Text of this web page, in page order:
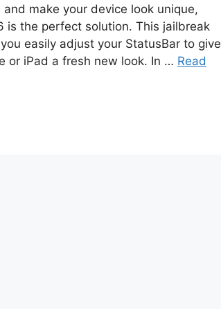
and make your device look unique,
is the perfect solution. This jailbreak
easily adjust your StatusBar to give
or iPad a fresh new look. In … Read